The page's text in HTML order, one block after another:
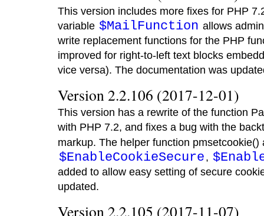
This version includes more fixes for PHP
variable $MailFunction allows
write replacement functions for the PHP
improved for right-to-left text blocks
vice versa). The documentation was
Version 2.2.106 (2017-12-01)
This version has a rewrite of the function
with PHP 7.2, and fixes a bug with the
markup. The helper function pmsetcookie()
$EnableCookieSecure ,
added to allow easy setting of secure
updated.
Version 2.2.105 (2017-11-07)